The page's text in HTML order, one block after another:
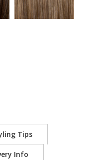
Tips
Info